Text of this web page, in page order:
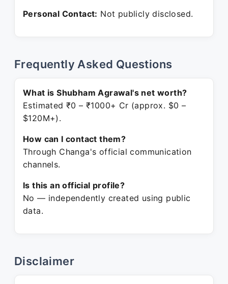
Personal Contact: Not publicly disclosed.
Frequently Asked Questions
What is Shubham Agrawal's net worth?
Estimated ₹0 – ₹1000+ Cr (approx. $0 –
$120M+).
How can I contact them?
Through Changa's official communication
channels.
Is this an official profile?
No — independently created using public
data.
Disclaimer